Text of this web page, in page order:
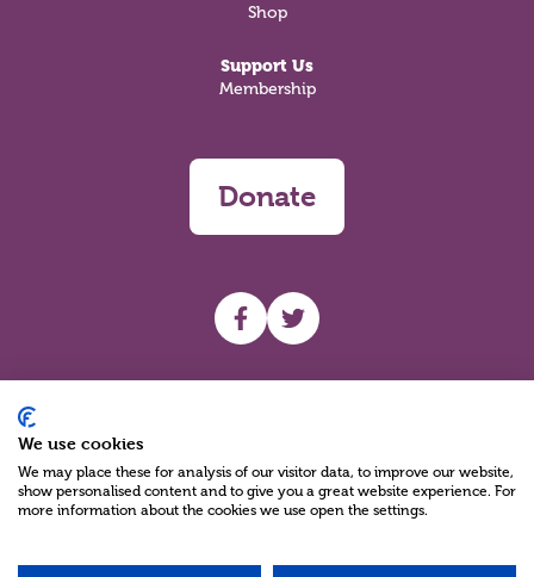
Shop
Support Us
Membership
Donate
UHF facebook
UHF Twitter
We use cookies
We may place these for analysis of our visitor data, to improve our website,
show personalised content and to give you a great website experience. For
more information about the cookies we use open the settings.